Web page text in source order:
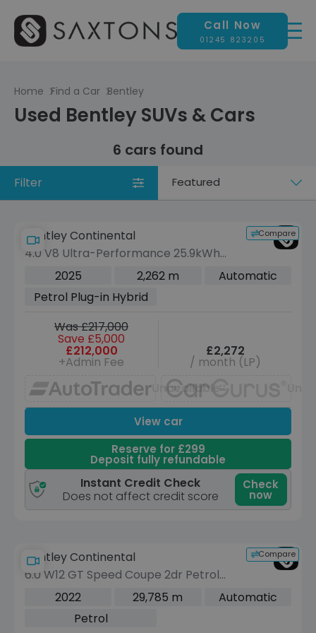
Call Now
01245 823205
Home Find a Car Bentley
Used Bentley SUVs & Cars
6 cars found
Filter
Sort
Compare
Bentley Continental
4.0 V8 Ultra-Performance 25.9kWh
GT Mulliner Coupe 2dr Petrol Plug-in
Hybrid Auto 4WD Euro 6 (s/s) (782 ps)
2025 2,262 m
Automatic
Petrol Plug-in Hybrid
Was £217,000
Save £5,000
£212,000
+Admin Fee
£2,272
/ month (LP)
Unavailable
View car
Reserve for £299
Deposit fully refundable
Instant Credit Check
Does not affect credit score
Check
now
Compare
Bentley Continental
6.0 W12 GT Speed Coupe 2dr Petrol
Auto 4WD Euro 6 (659 ps)
2022 29,785 m
Automatic
Petrol